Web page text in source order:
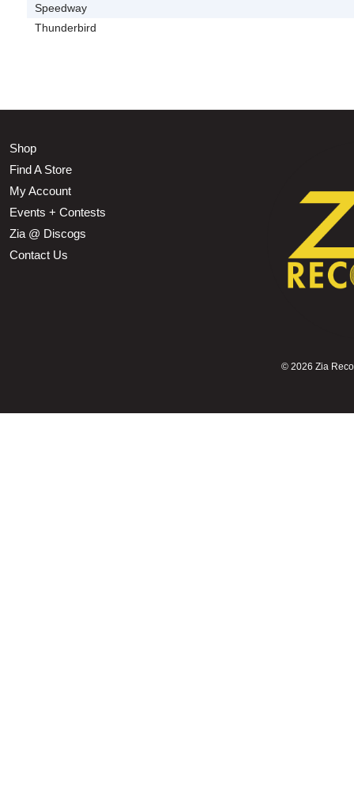
Speedway
Thunderbird
Shop
Find A Store
My Account
Events + Contests
Zia @ Discogs
Contact Us
© 2026 Zia